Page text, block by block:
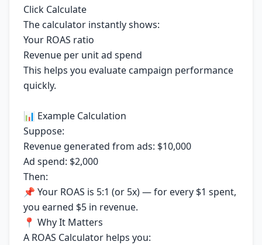
Click Calculate
The calculator instantly shows:
Your ROAS ratio
Revenue per unit ad spend
This helps you evaluate campaign performance
quickly.
📊 Example Calculation
Suppose:
Revenue generated from ads: $10,000
Ad spend: $2,000
Then:
📌 Your ROAS is 5:1 (or 5x) — for every $1 spent,
you earned $5 in revenue.
📍 Why It Matters
A ROAS Calculator helps you: